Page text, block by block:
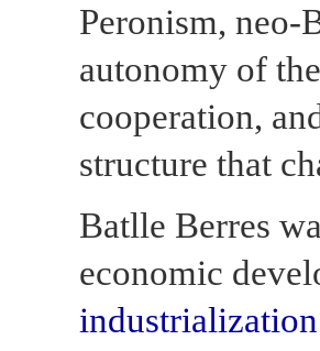
Peronism, neo-
autonomy of
cooperation,
structure that
Batlle Berres
economic
industrialization